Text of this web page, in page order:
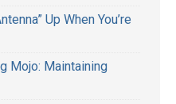
Up When You’re
Mojo: Maintaining